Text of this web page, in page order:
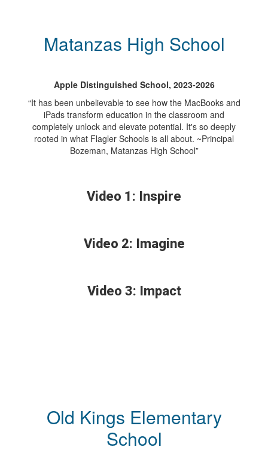
Matanzas High School
Apple Distinguished School, 2023-2026
“It has been unbelievable to see how the MacBooks and
iPads transform education in the classroom and
completely unlock and elevate potential. It's so deeply
rooted in what Flagler Schools is all about. ~Principal
Bozeman, Matanzas High School”
Video 1: Inspire
Video 2: Imagine
Video 3: Impact
Old Kings Elementary
School